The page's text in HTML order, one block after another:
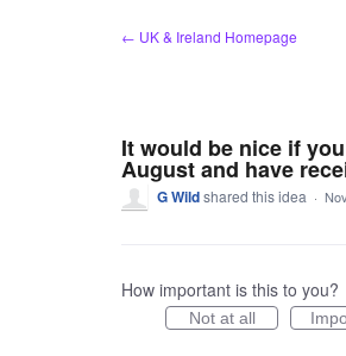
← UK & Ireland Homepage
It would be nice if
August and have
G Wildshared this idea ·
How important is this to you?
Not at all